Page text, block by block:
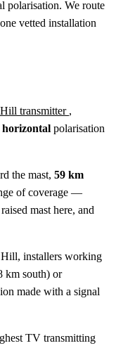
We route
vetted installation
transmitter ,
horizontal polarisation
the mast, 59 km
of coverage —
mast here, and
installers working
km south) or
made with a signal
TV transmitting